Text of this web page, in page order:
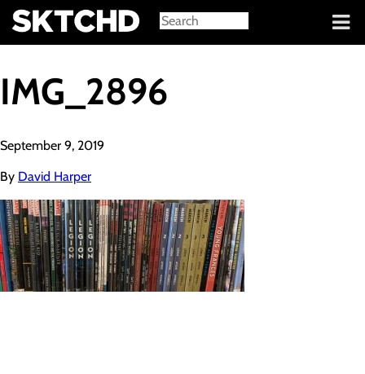
Sign in
IMG_2896
September 9, 2019
By David Harper